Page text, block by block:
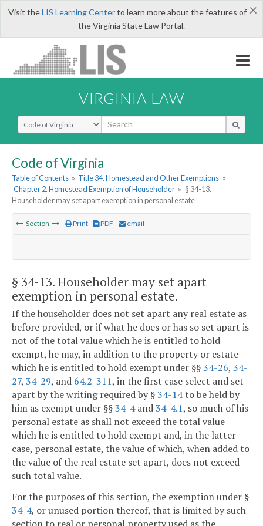
×
Visit theLIS Learning Centerto learn more about the features of
the Virginia State Law Portal.
VIRGINIA LAW
Select Search Type
Code of Virginia
Table of Contents » Title 34. Homestead and Other Exemptions »
Chapter 2. Homestead Exemption of Householder » § 34-13.
Householder may set apart exemption in personal estate
Section Print PDF email
§ 34-13. Householder may set apart
exemption in personal estate.
If the householder does not set apart any real estate as
before provided, or if what he does or has so set apart is
not of the total value which he is entitled to hold
exempt, he may, in addition to the property or estate
which he is entitled to hold exempt under §§34-26, 34-
27, 34-29, and 64.2-311, in the first case select and set
apart by the writing required by §34-14to be held by
him as exempt under §§34-4and34-4.1, so much of his
personal estate as shall not exceed the total value
which he is entitled to hold exempt and, in the latter
case, personal estate, the value of which, when added to
the value of the real estate set apart, does not exceed
such total value.
For the purposes of this section, the exemption under §
34-4, or unused portion thereof, that is limited by such